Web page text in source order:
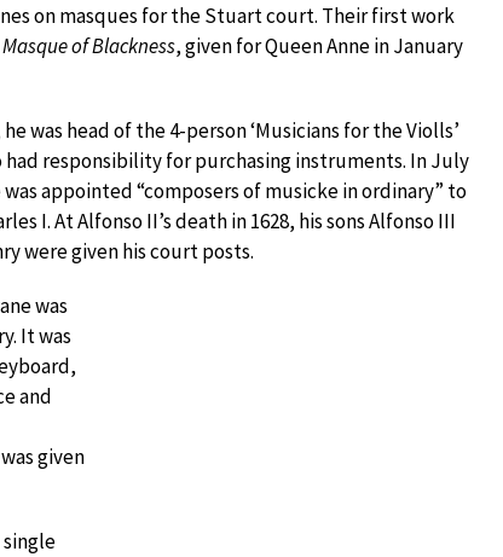
on masques for the Stuart court. Their first work
of Blackness, given for Queen Anne in January
he was head of the 4-person ‘Musicians for the Violls’
had responsibility for purchasing instruments. In July
was appointed “composers of musicke in ordinary” to
I. At Alfonso II’s death in 1628, his sons Alfonso III
were given his court posts.
was
It was
and
given
single